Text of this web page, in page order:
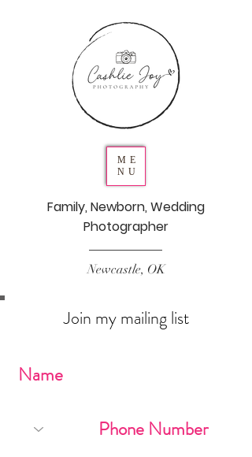
ME
NU
Family, Newborn, Wedding
Photographer
Newcastle, OK
Join my mailing list